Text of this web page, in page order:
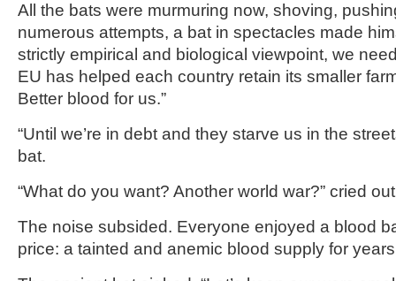
All the bats were murmuring now, shoving,
numerous attempts, a bat in spectacles made
strictly empirical and biological viewpoint, we
EU has helped each country retain its smaller
Better blood for us.”
“Until we’re in debt and they starve us in the
bat.
“What do you want? Another world war?” cried
The noise subsided. Everyone enjoyed a blood
price: a tainted and anemic blood supply for